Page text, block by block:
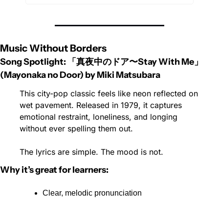
Music Without Borders
Song Spotlight: 「真夜中のドア〜Stay With Me」
(Mayonaka no Door) by Miki Matsubara
This city-pop classic feels like neon reflected on
wet pavement. Released in 1979, it captures
emotional restraint, loneliness, and longing
without ever spelling them out.
The lyrics are simple. The mood is not.
Why it’s great for learners:
Clear, melodic pronunciation